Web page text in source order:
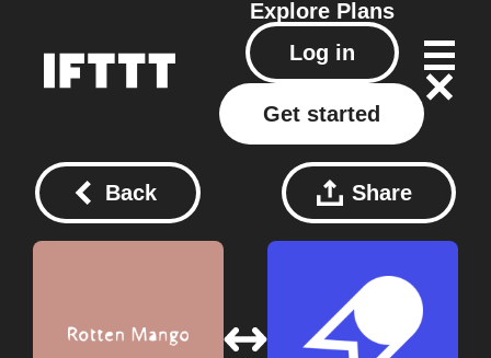
Explore Plans
Log in
Get started
Back Share